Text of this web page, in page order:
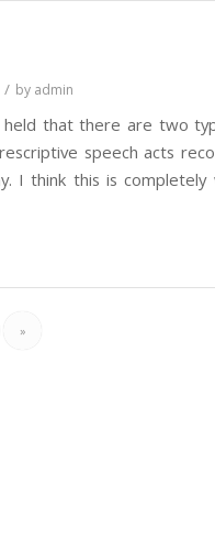
/ by admin
that there are two
speech acts
I think this is
»